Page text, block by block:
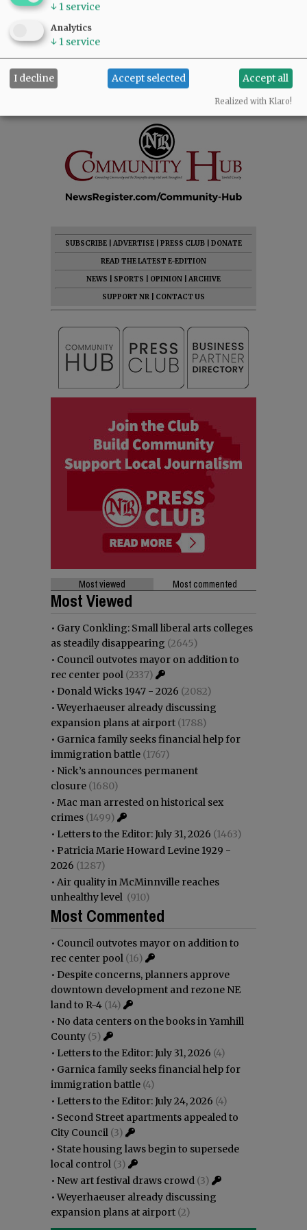
SUBSCRIBE ADVERTISE PRESS CLUB
DONATE
READ THE LATEST E-EDITION
NEWS
SPORTS OPINION
ARCHIVE
SUPPORT NR
CONTACT US
Most viewed Most commented
Most Viewed
• Gary Conkling: Small liberal arts colleges
as steadily disappearing (2645)
• Council outvotes mayor on addition to
rec center pool (2337)
• Donald Wicks 1947 - 2026 (2082)
•Weyerhaeuser already discussing
expansion plans at airport (1788)
• Garnica family seeks financial help for
immigration battle (1767)
• Nick’s announces permanent
closure (1680)
• Mac man arrested on historical sex
crimes (1499)
• Letters to the Editor: July 31, 2026 (1463)
• Patricia Marie Howard Levine 1929 -
2026 (1287)
• Air quality in McMinnville reaches
unhealthy level (910)
Most Commented
• Council outvotes mayor on addition to
rec center pool (16)
• Despite concerns, planners approve
downtown development and rezone NE
land to R-4 (14)
• No data centers on the books in Yamhill
County (5)
• Letters to the Editor: July 31, 2026 (4)
• Garnica family seeks financial help for
immigration battle (4)
• Letters to the Editor: July 24, 2026 (4)
• Second Street apartments appealed to
City Council (3)
• State housing laws begin to supersede
local control (3)
• New art festival draws crowd (3)
•Weyerhaeuser already discussing
expansion plans at airport (2)
↓ 1 service
Analytics
↓ 1 service
I decline Accept selected Accept all
Realized with Klaro!